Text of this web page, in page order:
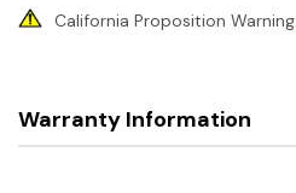
California Proposition Warning
Warranty Information